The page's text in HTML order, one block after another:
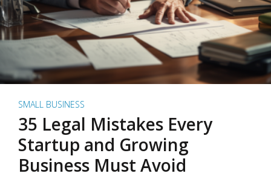
SMALL BUSINESS
35 Legal Mistakes Every
Startup and Growing
Business Must Avoid